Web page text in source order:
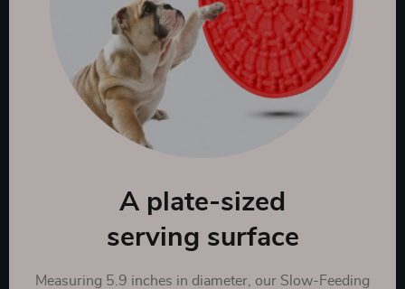
A plate-sized
serving surface
Measuring 5.9 inches in diameter, our Slow-Feeding